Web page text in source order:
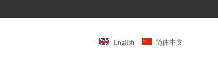
English 简体中文